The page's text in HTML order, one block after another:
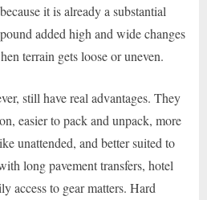
it is already a substantial
added high and wide changes
terrain gets loose or uneven.
still have real advantages. They
easier to pack and unpack, more
unattended, and better suited to
long pavement transfers, hotel
access to gear matters. Hard